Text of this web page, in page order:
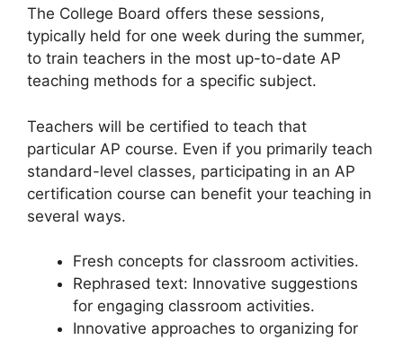
The College Board offers these sessions,
typically held for one week during the summer,
to train teachers in the most up-to-date AP
teaching methods for a specific subject.
Teachers will be certified to teach that
particular AP course. Even if you primarily teach
standard-level classes, participating in an AP
certification course can benefit your teaching in
several ways.
Fresh concepts for classroom activities.
Rephrased text: Innovative suggestions
for engaging classroom activities.
Innovative approaches to organizing for